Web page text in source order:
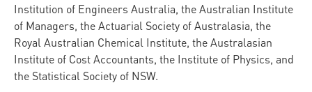
Institution of Engineers Australia, the Australian Institute
of Managers, the Actuarial Society of Australasia, the
Royal Australian Chemical Institute, the Australasian
Institute of Cost Accountants, the Institute of Physics, and
the Statistical Society of NSW.